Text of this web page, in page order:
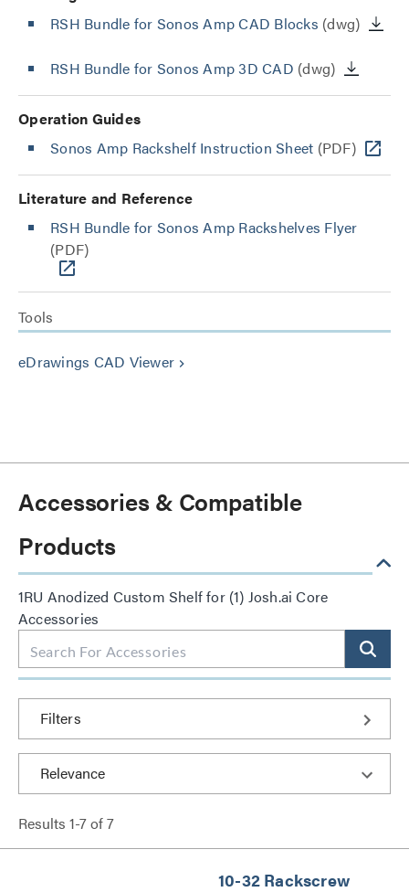
RSH Bundle for Sonos Amp CAD Blocks (dwg)
RSH Bundle for Sonos Amp 3D CAD (dwg)
Operation Guides
Sonos Amp Rackshelf Instruction Sheet (PDF)
Literature and Reference
RSH Bundle for Sonos Amp Rackshelves Flyer
(PDF)
Tools
eDrawings CAD Viewer keyboard_arrow_right
Accessories & Compatible
Products
1RU Anodized Custom Shelf for (1) Josh.ai Core
Accessories
Filters
Results 1-7of7
10-32 Rackscrew